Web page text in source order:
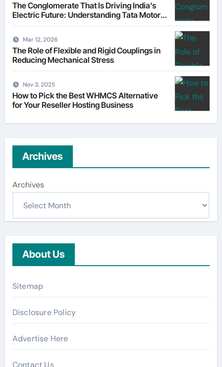
The Conglomerate That Is Driving India’s
Electric Future: Understanding Tata Motors
as a Multi-Dimensional Bet on the World’s
Transformation
Mar 12, 2026
The Role of Flexible and Rigid Couplings in
Reducing Mechanical Stress
Nov 3, 2025
How to Pick the Best WHMCS Alternative
for Your Reseller Hosting Business
Archives
Archives
About Us
Sitemap
Disclosure Policy
Advertise Here
Contact Us